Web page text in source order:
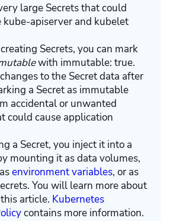
large Secrets that could
kube-apiserver and kubelet
Secrets, you can mark
with immutable: true.
to the Secret data after
a Secret as immutable
accidental or unwanted
could cause application
a Secret, you inject it into a
mounting it as data volumes,
environment variables, or as
You will learn more about
article. Kubernetes
contains more information.